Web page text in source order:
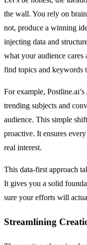
the wall. You rely on
not, produce a winning
injecting data and
what your audience
find topics and keywords
For example,
trending subjects and
audience. This simple
proactive. It ensures
real interest.
This data-first approach
It gives you a solid
sure your efforts will
Streamlining